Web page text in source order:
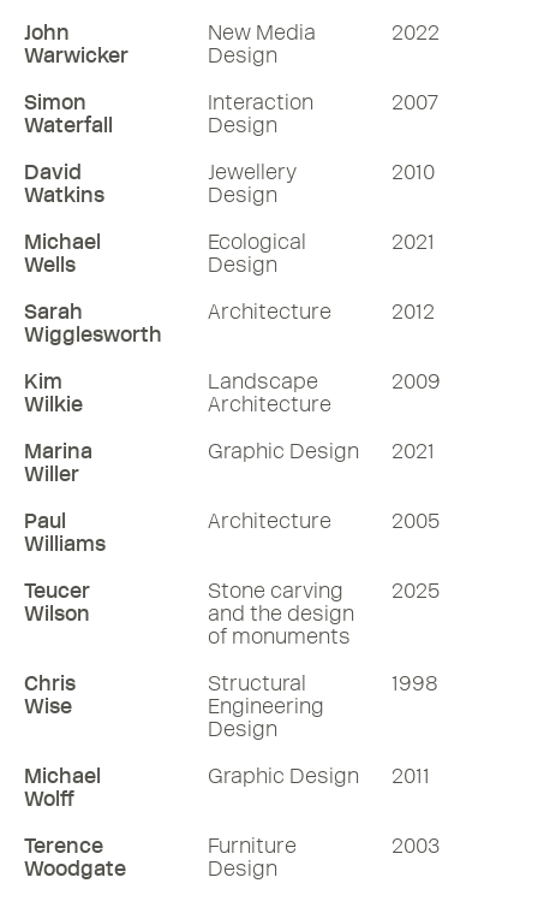
John
Warwicker
New Media
Design
2022
Simon
Waterfall
Interaction
Design
2007
David
Watkins
Jewellery
Design
2010
Michael
Wells
Ecological
Design
2021
Sarah
Wigglesworth
Architecture 2012
Kim
Wilkie
Landscape
Architecture
2009
Marina
Willer
Graphic Design 2021
Paul
Williams
Architecture 2005
Teucer
Wilson
Stone carving
and the design
of monuments
2025
Chris
Wise
Structural
Engineering
Design
1998
Michael
Wolff
Graphic Design 2011
Terence
Woodgate
Furniture
Design
2003